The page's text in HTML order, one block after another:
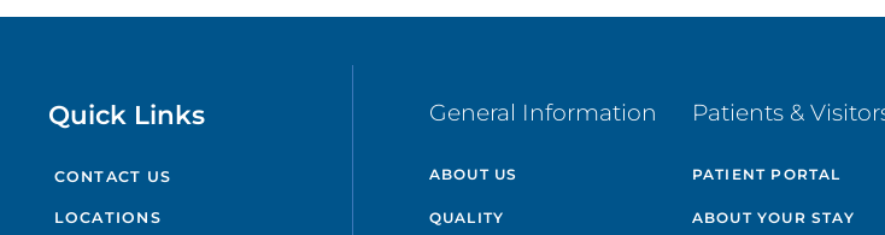
Quick Links
CONTACT US
LOCATIONS
General Information
ABOUT US
QUALITY
Patients &
PATIENT PORTAL
ABOUT YOUR STAY